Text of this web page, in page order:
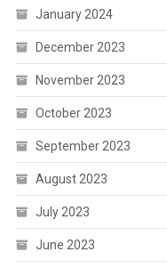
January 2024
December 2023
November 2023
October 2023
September 2023
August 2023
July 2023
June 2023